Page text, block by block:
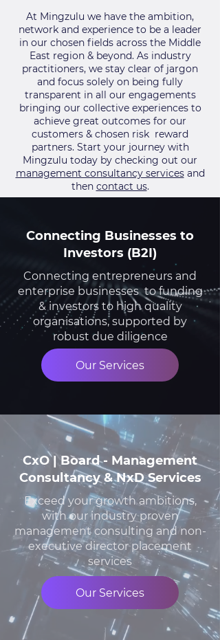
At Mingzulu we have the ambition,
network and experience to be a leader
in our chosen fields across the Middle
East region & beyond. As industry
practitioners, we stay clear of jargon
and focus solely on being fully
transparent in all our engagements
bringing our collective experiences to
achieve great outcomes for our
customers & chosen risk reward
partners. Start your journey with
Mingzulu today by checking out our
management consultancy servicesand
then contact us.
Connecting Businesses to
Investors (B2I)
Connecting entrepreneurs and
enterprise businesses to funding
& investors to high quality
organisations, supported by
robust due diligence
Our Services
CxO | Board - Management
Consultancy & NxD Services
Exceed your growth ambitions,
with our industry proven
management consulting and non-
executive director placement
services
Our Services